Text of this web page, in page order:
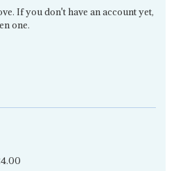
If you don't have an account yet,
one.